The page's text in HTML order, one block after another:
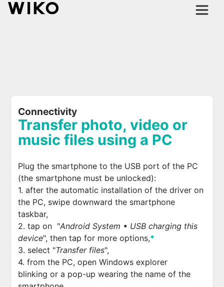
Connectivity
Transfer photo, video or
music files using a PC
Plug the smartphone to the USB port of the PC
(the smartphone must be unlocked):
1. after the automatic installation of the driver on
the PC, swipe downward the smartphone
taskbar,
2. tap on "Android System • USB charging this
device", then tap for more options,*
3. select "Transfer files",
4. from the PC, open Windows explorer
blinking or a pop-up wearing the name of the